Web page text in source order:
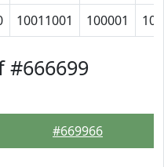
10011001 100001
#666699
#669966